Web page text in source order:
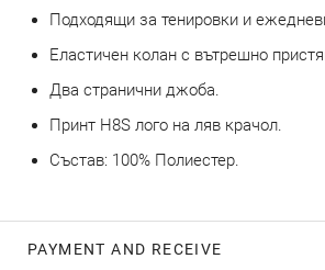
Подходящи за тенировки и
Еластичен колан с вътрешно
Два странични джоба.
Принт H8S лого на ляв крачол.
Състав: 100% Полиестер.
PAYMENT AND RECEIVE